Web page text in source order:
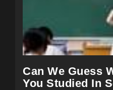
Can We Guess
You Studied In